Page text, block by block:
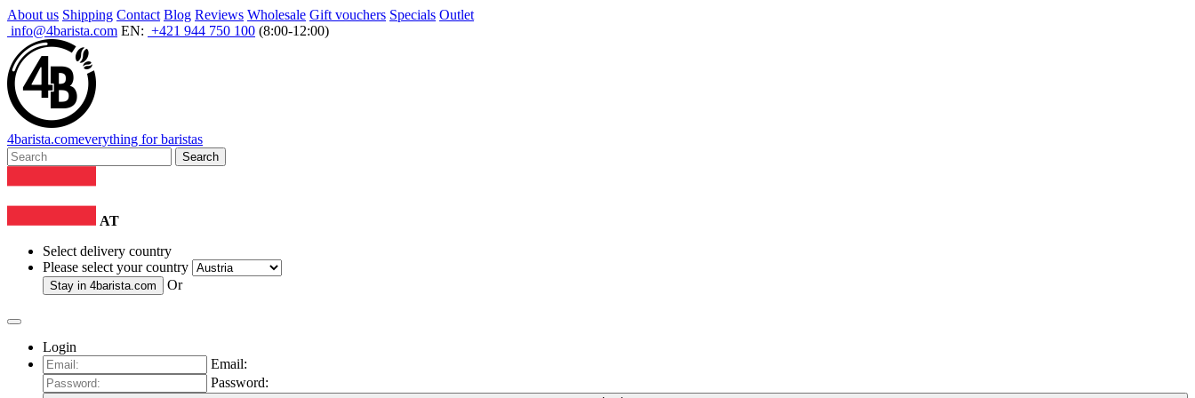
About us Shipping Contact Blog Reviews Wholesale Gift vouchers Specials Outlet
info@4barista.com EN: +421 944 750 100 (8:00-12:00)
4barista.comeverything for baristas
Search
AT
Select delivery country
Please select your country
Stay in 4barista.com Or
Login
Email:
Password: